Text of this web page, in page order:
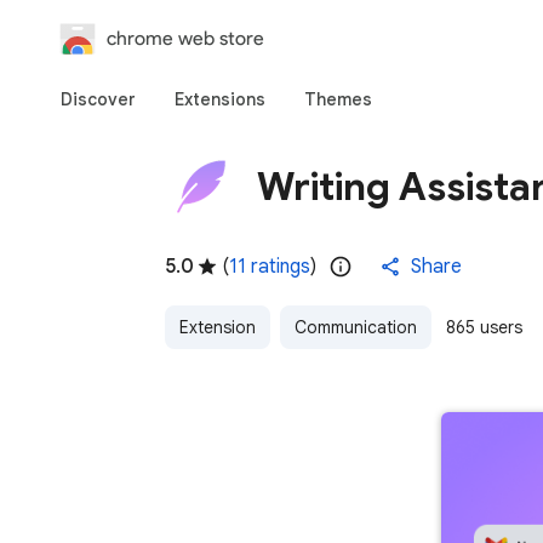
chrome web store
Discover Extensions Themes
Writing
5.0 (11 ratings) Share
Extension Communication 865 users